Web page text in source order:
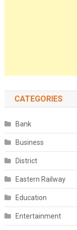
CATEGORIES
Bank
Business
District
Eastern Railway
Education
Entertainment